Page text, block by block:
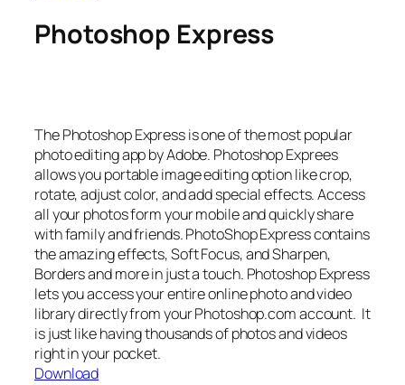
Photoshop Express
The Photoshop Express is one of the most popular
photo editing app by Adobe. Photoshop Exprees
allows you portable image editing option like crop,
rotate, adjust color, and add special effects. Access
all your photos form your mobile and quickly share
with family and friends. PhotoShop Express contains
the amazing effects, Soft Focus, and Sharpen,
Borders and more in just a touch. Photoshop Express
lets you access your entire online photo and video
library directly from your Photoshop.com account. It
is just like having thousands of photos and videos
right in your pocket.
Download